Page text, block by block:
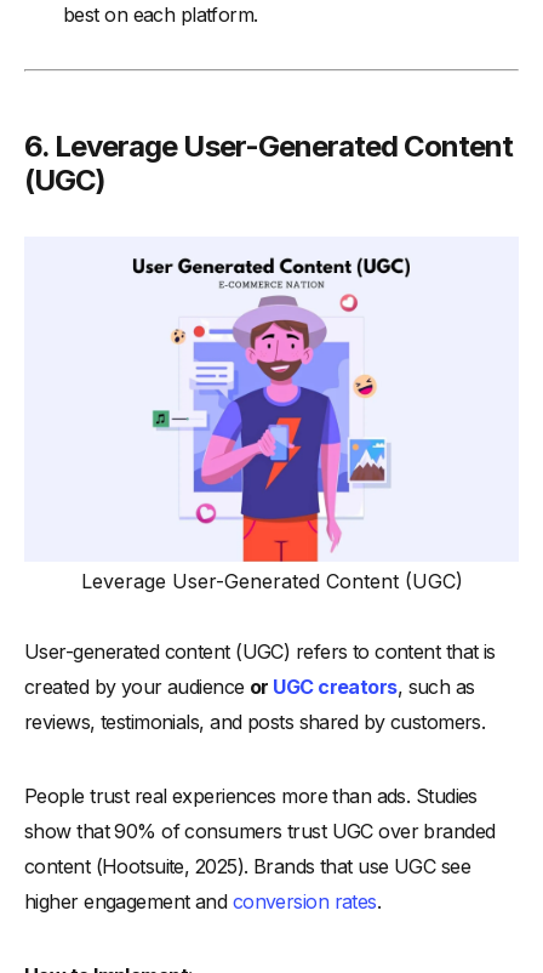
best on each platform.
6. Leverage User-Generated Content
(UGC)
Leverage User-Generated Content (UGC)
User-generated content (UGC) refers to content that is
created by your audience or UGC creators, such as
reviews, testimonials, and posts shared by customers.
People trust real experiences more than ads. Studies
show that 90% of consumers trust UGC over branded
content (Hootsuite, 2025). Brands that use UGC see
higher engagement and conversion rates.